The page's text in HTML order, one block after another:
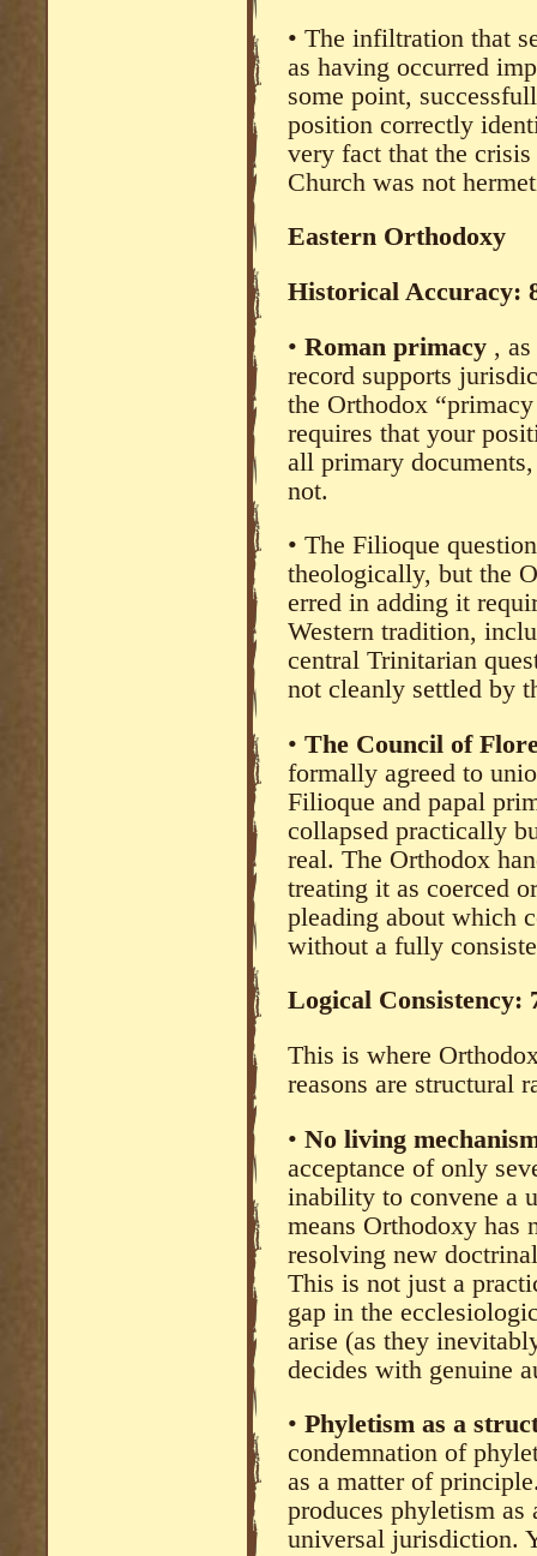
• The infiltration that
as having occurred
some point,
position correctly
very fact that the
Church was not
Eastern Orthodoxy
Historical Accuracy:
• Roman primacy ,
record supports
the Orthodox
requires that your
all primary
not.
• The Filioque
theologically, but the
erred in adding it
Western tradition,
central Trinitarian
not cleanly settled by
• The Council of
formally agreed to
Filioque and papal
collapsed practically
real. The Orthodox
treating it as coerced
pleading about which
without a fully
Logical Consistency:
This is where
reasons are structural
• No living
acceptance of only
inability to convene a
means Orthodoxy has
resolving new
This is not just a
gap in the
arise (as they
decides with genuine
• Phyletism as a
condemnation of
as a matter of
produces phyletism
universal jurisdiction.